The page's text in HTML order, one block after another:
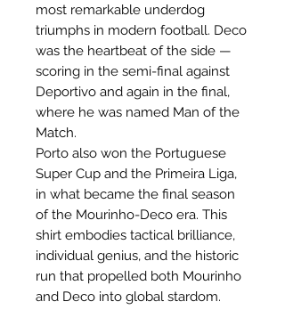
most remarkable underdog
triumphs in modern football. Deco
was the heartbeat of the side —
scoring in the semi-final against
Deportivo and again in the final,
where he was named Man of the
Match.
Porto also won the Portuguese
Super Cup and the Primeira Liga,
in what became the final season
of the Mourinho-Deco era. This
shirt embodies tactical brilliance,
individual genius, and the historic
run that propelled both Mourinho
and Deco into global stardom.